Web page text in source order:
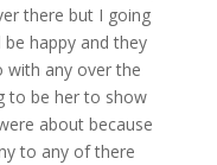
there but I going
happy and they
with any over the
to be her to show
about because
to any of there